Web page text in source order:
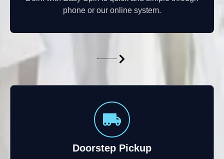
phone or our online system.
Doorstep Pickup